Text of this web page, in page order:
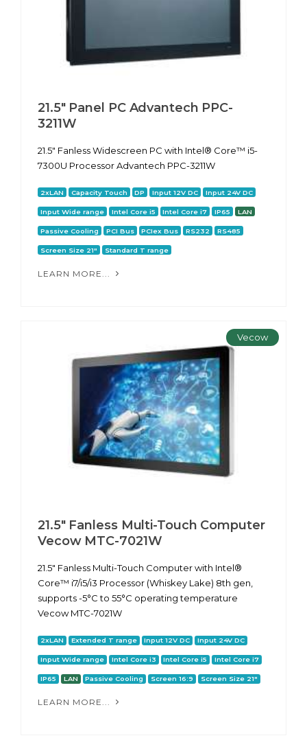
21.5" Panel PC Advantech PPC-
3211W
21.5" Fanless Widescreen PC with Intel® Core™ i5-
7300U Processor Advantech PPC-3211W
2xLAN Capacity Touch DP Input 12V DC Input 24V DC
Input Wide range Intel Core i5 Intel Core i7 IP65 LAN
Passive Cooling PCI Bus PCIex Bus RS232 RS485
Screen Size 21" Standard T range
LEARN MORE...
Vecow
21.5" Fanless Multi-Touch Computer
Vecow MTC-7021W
21.5" Fanless Multi-Touch Computer with Intel®
Core™ i7/i5/i3 Processor (Whiskey Lake) 8th gen,
supports -5°C to 55°C operating temperature
Vecow MTC-7021W
2xLAN Extended T range Input 12V DC Input 24V DC
Input Wide range Intel Core i3 Intel Core i5 Intel Core i7
IP65 LAN Passive Cooling Screen 16:9 Screen Size 21"
LEARN MORE...